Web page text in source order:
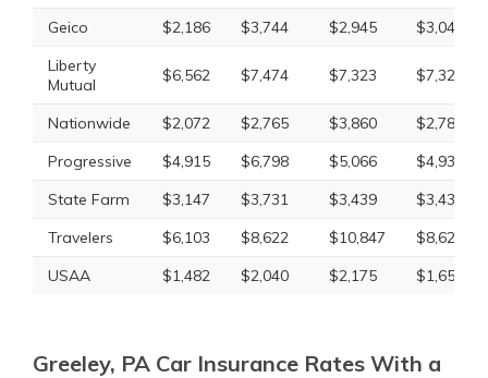
Geico
$2,186 $3,744 $2,945
$3,041
Liberty
Mutual
$6,562 $7,474 $7,323 $7,323
Nationwide $2,072 $2,765 $3,860
$2,781
Progressive
$4,915 $6,798 $5,066
$4,930
State Farm
$3,147 $3,731 $3,439
$3,439
Travelers
$6,103 $8,622 $10,847
$8,622
USAA
$1,482 $2,040 $2,175 $1,656
Greeley, PA Car Insurance Rates With a